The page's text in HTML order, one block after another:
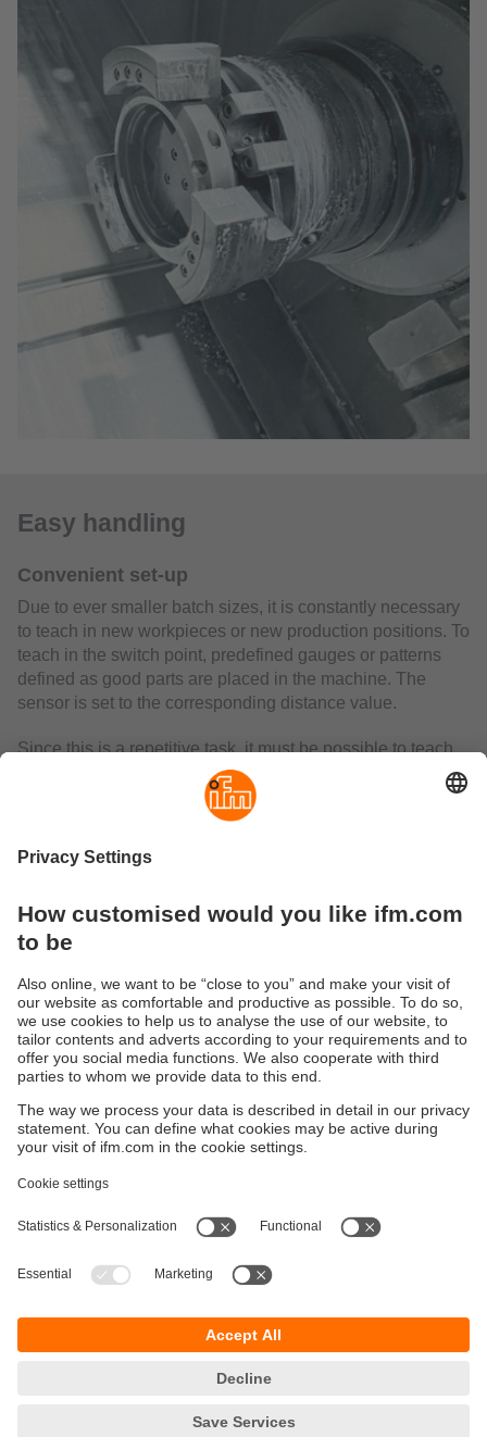
Easy handling
Convenient set-up
Due to ever smaller batch sizes, it is constantly necessary
to teach in new workpieces or new production positions. To
teach in the switch point, predefined gauges or patterns
defined as good parts are placed in the machine. The
sensor is set to the corresponding distance value.
Since this is a repetitive task, it must be possible to teach
in new switch points as efficiently as possible. Where
conventional sensor technology requires time-consuming
adjustment via buttons on the sensor, the new air gap
conveniently and at the touch of a button either via the
on PIN4. This reduces the set-up time considerably.